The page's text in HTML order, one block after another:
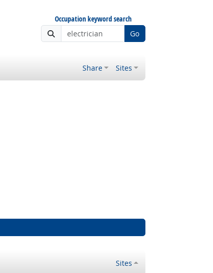
Occupation keyword search
Go
Share Sites
Sites